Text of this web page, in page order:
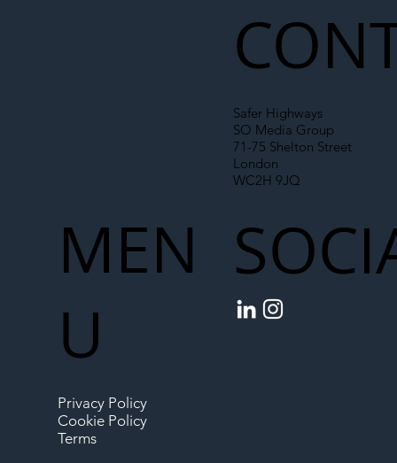
Safer Highways
SO Media Group
71-75 Shelton Street
London
WC2H 9JQ
MEN
U
Privacy Policy
Cookie Policy
Terms